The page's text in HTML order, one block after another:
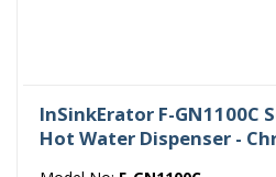
InSinkErator F-GN1100C
Hot Water Dispenser -